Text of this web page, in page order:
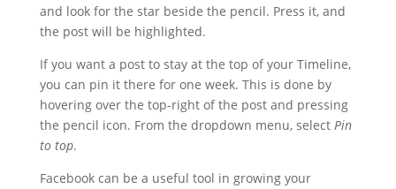
and look for the star beside the pencil. Press it, and
the post will be highlighted.
If you want a post to stay at the top of your Timeline,
you can pin it there for one week. This is done by
hovering over the top-right of the post and pressing
the pencil icon. From the dropdown menu, select Pin
to top.
Facebook can be a useful tool in growing your